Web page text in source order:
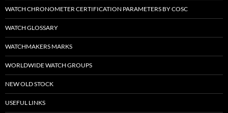
WATCH CHRONOMETER CERTIFICATION PARAMETERS BY COSC
WATCH GLOSSARY
WATCHMAKERS MARKS
WORLDWIDE WATCH GROUPS
NEW OLD STOCK
USEFUL LINKS